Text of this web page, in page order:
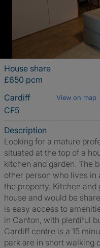
House share
£650 pcm
Cardiff
View on map
CF5
Description
Looking for a mature
situated at the top of a
kitchen and garden. The
other person who lives
the property. Kitchen
house and would be
is easy access to
in Canton, with plentiful
Cardiff centre is a 15
park are in short walking